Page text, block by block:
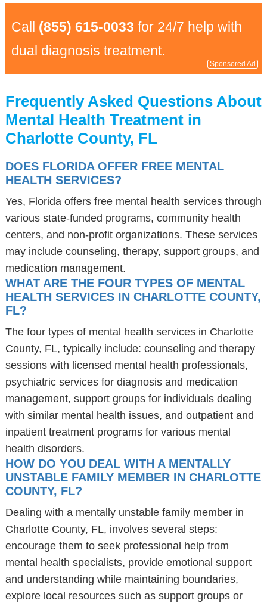
Call (855) 615-0033 for 24/7 help with
dual diagnosis treatment.
Sponsored Ad
Frequently Asked Questions About
Mental Health Treatment in
Charlotte County, FL
DOES FLORIDA OFFER FREE MENTAL
HEALTH SERVICES?
Yes, Florida offers free mental health services through
various state-funded programs, community health
centers, and non-profit organizations. These services
may include counseling, therapy, support groups, and
medication management.
WHAT ARE THE FOUR TYPES OF MENTAL
HEALTH SERVICES IN CHARLOTTE COUNTY,
FL?
The four types of mental health services in Charlotte
County, FL, typically include: counseling and therapy
sessions with licensed mental health professionals,
psychiatric services for diagnosis and medication
management, support groups for individuals dealing
with similar mental health issues, and outpatient and
inpatient treatment programs for various mental
health disorders.
HOW DO YOU DEAL WITH A MENTALLY
UNSTABLE FAMILY MEMBER IN CHARLOTTE
COUNTY, FL?
Dealing with a mentally unstable family member in
Charlotte County, FL, involves several steps:
encourage them to seek professional help from
mental health specialists, provide emotional support
and understanding while maintaining boundaries,
explore local resources such as support groups or